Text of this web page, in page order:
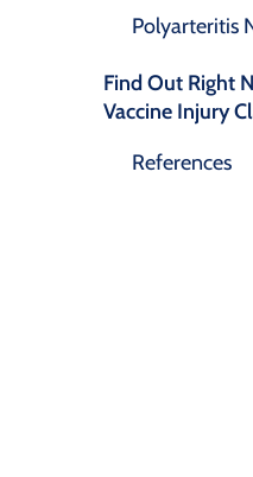
Polyarteritis
Find Out Right
Vaccine Injury
References